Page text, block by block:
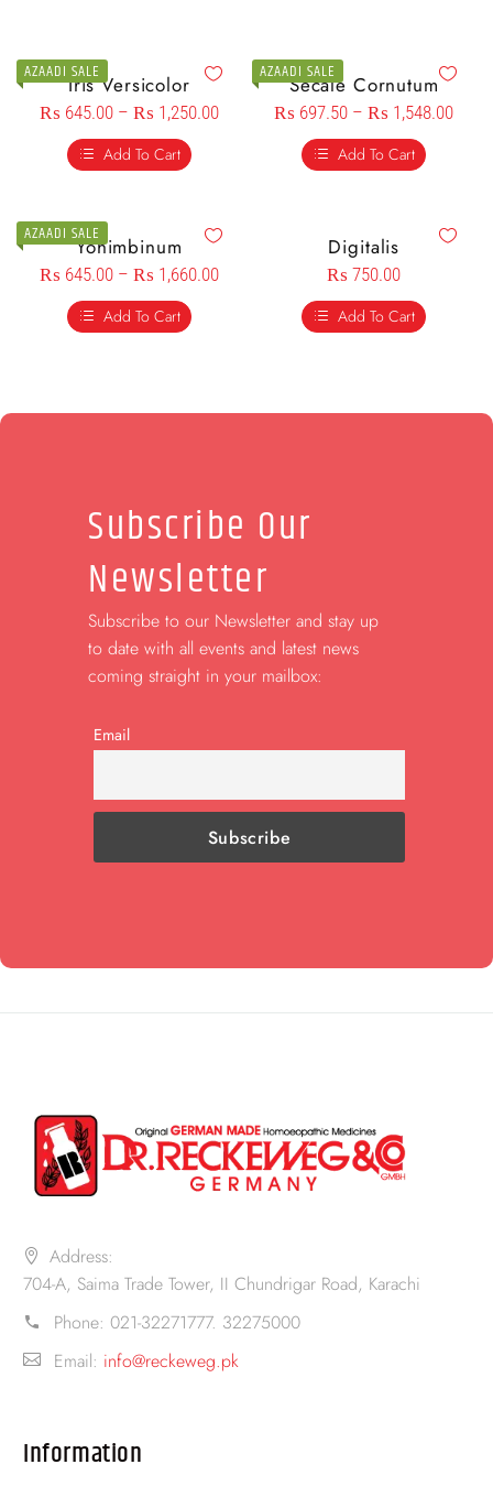
AZAADI SALEIris Versicolor
₨ 645.00 – ₨ 1,250.00
Add To Cart
AZAADI SALE
Secale Cornutum
₨ 697.50 – ₨ 1,548.00
Add To Cart
AZAADI SALEYohimbinum
₨ 645.00 – ₨ 1,660.00
Add To Cart
Digitalis
₨ 750.00
Add To Cart
Subscribe Our
Newsletter
Subscribe to our Newsletter and stay up
to date with all events and latest news
coming straight in your mailbox:
Email
Address:
704-A, Saima Trade Tower, II Chundrigar Road, Karachi
Phone: 021-32271777. 32275000
Email: info@reckeweg.pk
Information